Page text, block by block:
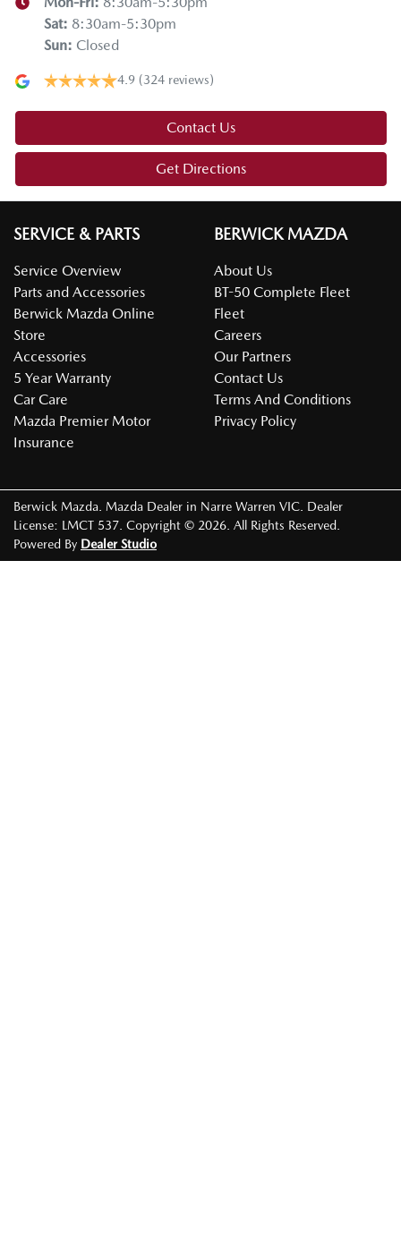
Sat: 8:30am-5:30pm
Sun: Closed
4.9 (324 reviews)
Contact Us
Get Directions
SERVICE & PARTS
Service Overview
Parts and Accessories
Berwick Mazda Online
Store
Accessories
5 Year Warranty
Car Care
Mazda Premier Motor
Insurance
BERWICK MAZDA
About Us
BT-50 Complete Fleet
Fleet
Careers
Our Partners
Contact Us
Terms And Conditions
Privacy Policy
Berwick Mazda. Mazda Dealer in Narre Warren VIC. Dealer
License: LMCT 537. Copyright © 2026. All Rights Reserved.
Powered By Dealer Studio